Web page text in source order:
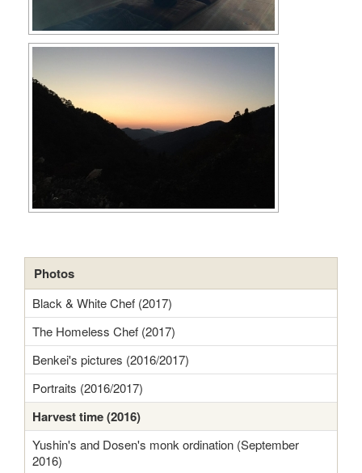
Photos
Black & White Chef (2017)
The Homeless Chef (2017)
Benkei's pictures (2016/2017)
Portraits (2016/2017)
Harvest time (2016)
Yushin's and Dosen's monk ordination (September
2016)